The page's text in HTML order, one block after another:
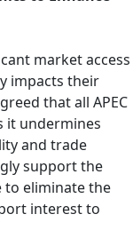
market access
impacts their
that all APEC
it undermines
and trade
support the
to eliminate the
interest to